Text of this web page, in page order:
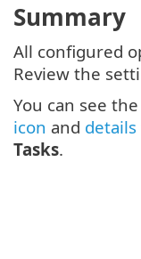
Summary
All configured
Review the
You can see the
icon and details
Tasks.